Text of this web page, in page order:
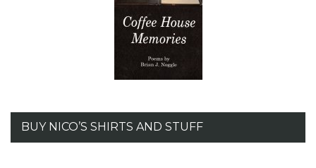
BUY NICO’S SHIRTS AND STUFF